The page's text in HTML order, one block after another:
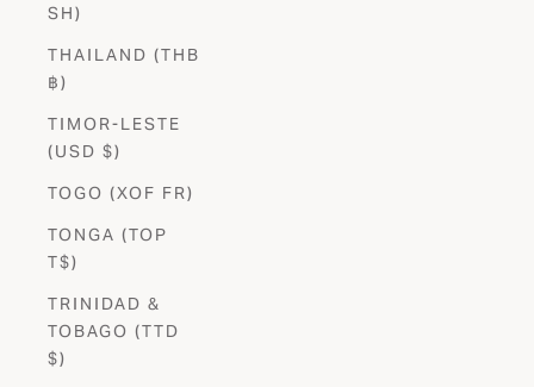
SH)
THAILAND (THB
฿)
TIMOR-LESTE
(USD $)
TOGO (XOF FR)
TONGA (TOP
T$)
TRINIDAD &
TOBAGO (TTD
$)